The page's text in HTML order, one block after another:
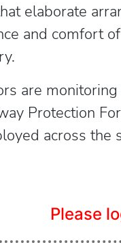
elaborate
and comfort
are
Protection
across the
Please